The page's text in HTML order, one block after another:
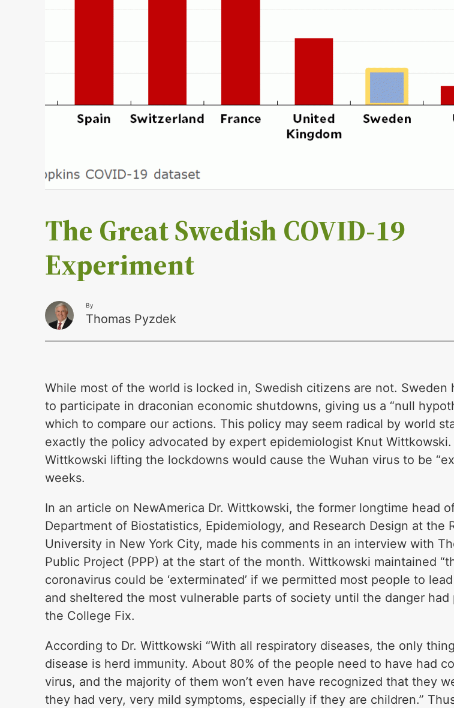
The Great Swedish COVID-19
Experiment
By
Thomas Pyzdek
While most of the world is locked in, Swedish citizens are not. Sweden
to participate in draconian economic shutdowns, giving us a “null
which to compare our actions. This policy may seem radical by world
exactly the policy advocated by expert epidemiologist Knut
Wittkowski lifting the lockdowns would cause the Wuhan virus to be
weeks.
In an article on NewAmerica Dr. Wittkowski, the former longtime head
Department of Biostatistics, Epidemiology, and Research Design at the
University in New York City, made his comments in an interview with
Public Project (PPP) at the start of the month. Wittkowski maintained
coronavirus could be ‘exterminated’ if we permitted most people to
and sheltered the most vulnerable parts of society until the danger had
the College Fix.
According to Dr. Wittkowski “With all respiratory diseases, the only
disease is herd immunity. About 80% of the people need to have had
virus, and the majority of them won’t even have recognized that they
they had very, very mild symptoms, especially if they are children.”